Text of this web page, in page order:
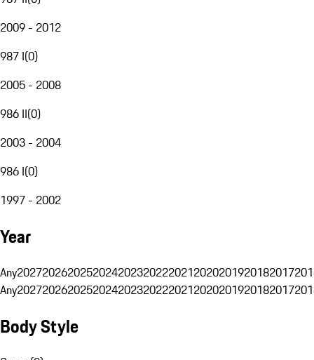
2009 - 2012
987 I(0)
2005 - 2008
986 II(0)
2003 - 2004
986 I(0)
1997 - 2002
Year
Any20272026202520242023202220212020201920182017
Any20272026202520242023202220212020201920182017
Body Style